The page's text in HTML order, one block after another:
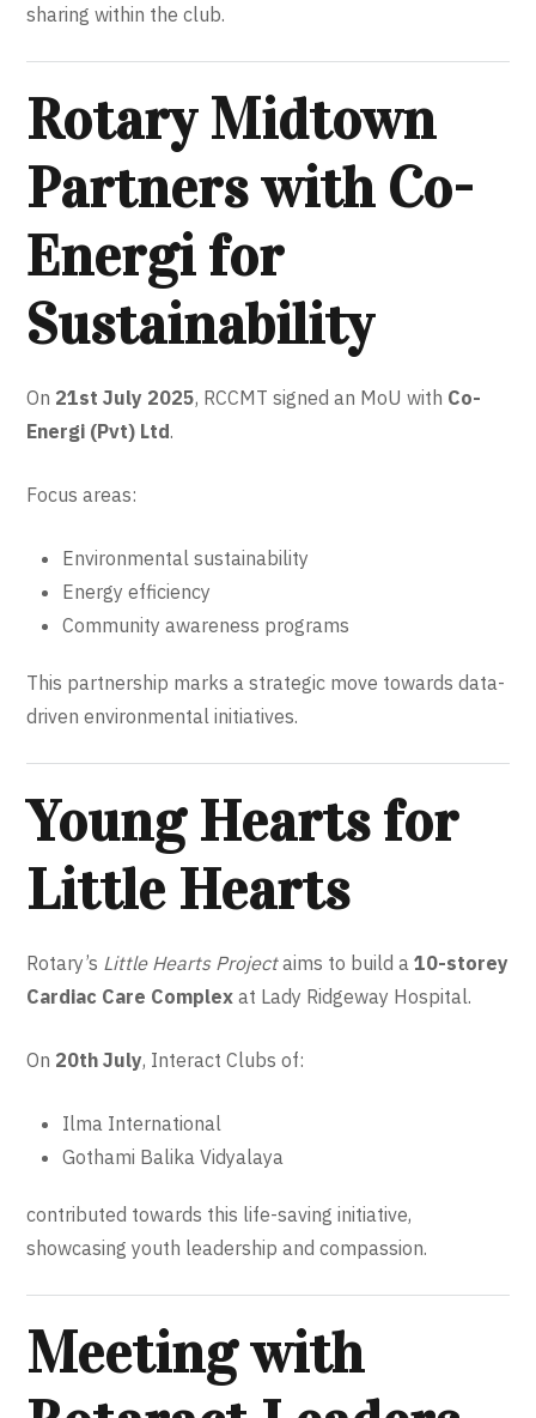
sharing within the club.
Rotary Midtown
Partners with Co-
Energi for
Sustainability
On 21st July 2025, RCCMT signed an MoU with Co-
Energi (Pvt) Ltd.
Focus areas:
Environmental sustainability
Energy efficiency
Community awareness programs
This partnership marks a strategic move towards data-
driven environmental initiatives.
Young Hearts for
Little Hearts
Rotary’s Little Hearts Projectaims to build a10-storey
Cardiac Care Complex at Lady Ridgeway Hospital.
On 20th July, Interact Clubs of:
Ilma International
Gothami Balika Vidyalaya
contributed towards this life-saving initiative,
showcasing youth leadership and compassion.
Meeting with